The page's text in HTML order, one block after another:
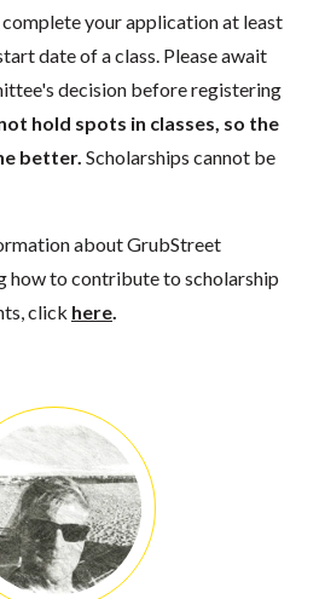
your application at least
date of a class. Please await
decision before registering
hold spots in classes, so the
better. Scholarships cannot be
about GrubStreet
how to contribute to scholarship
click here